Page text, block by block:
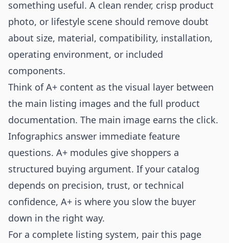
something useful. A clean render, crisp product
photo, or lifestyle scene should remove doubt
about size, material, compatibility, installation,
operating environment, or included
components.
Think of A+ content as the visual layer between
the main listing images and the full product
documentation. The main image earns the click.
Infographics answer immediate feature
questions. A+ modules give shoppers a
structured buying argument. If your catalog
depends on precision, trust, or technical
confidence, A+ is where you slow the buyer
down in the right way.
For a complete listing system, pair this page